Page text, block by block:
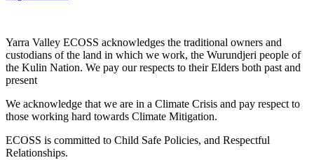
Yarra Valley ECOSS acknowledges the traditional owners and
custodians of the land in which we work, the Wurundjeri people of
the Kulin Nation. We pay our respects to their Elders both past and
present
We acknowledge that we are in a Climate Crisis and pay respect to
those working hard towards Climate Mitigation.
ECOSS is committed to Child Safe Policies, and Respectful
Relationships.